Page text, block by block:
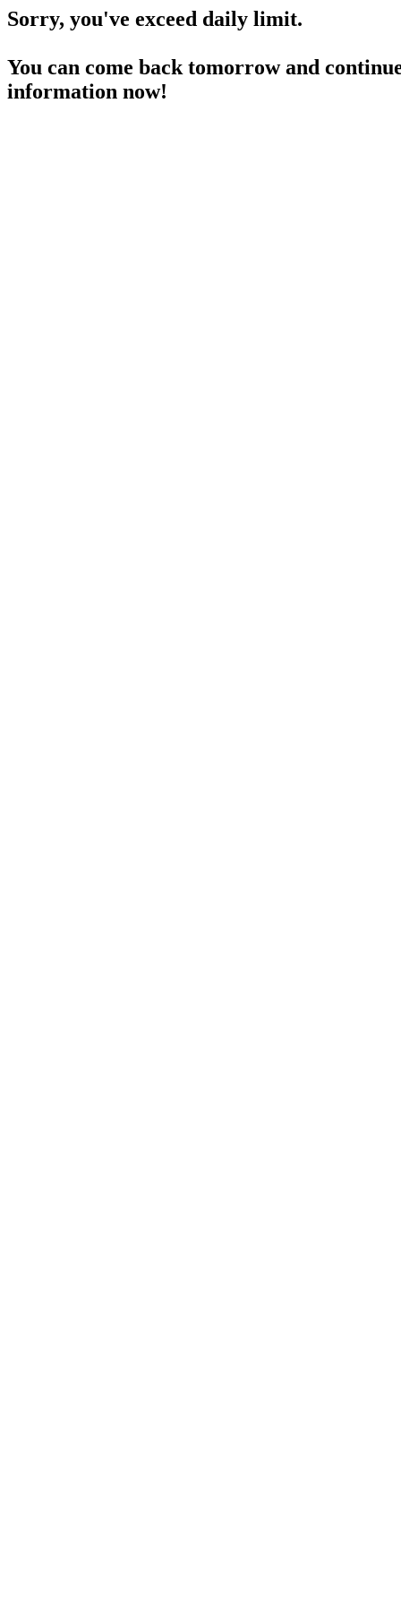
Sorry, you've exceed daily limit.
You can come back tomorrow and
information now!